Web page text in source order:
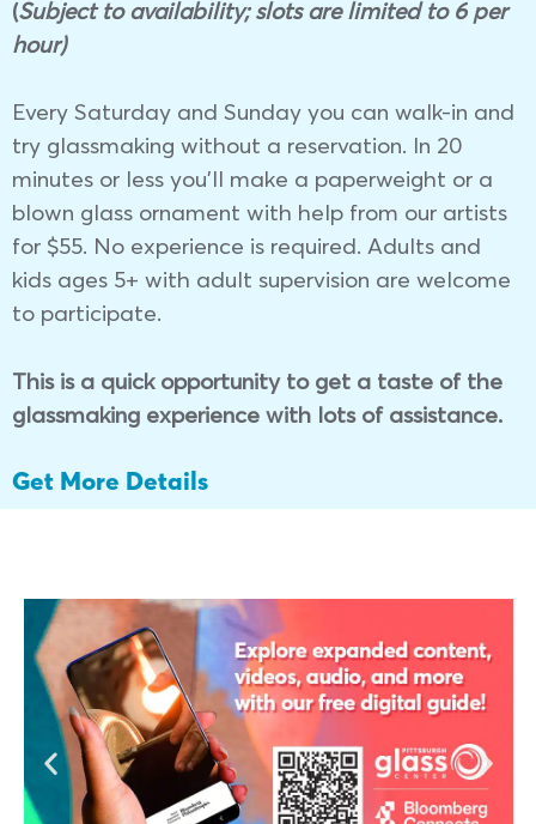
(Subject to availability; slots are limited to 6 per
hour)
Every Saturday and Sunday you can walk-in and
try glassmaking without a reservation. In 20
minutes or less you’ll make a paperweight or a
blown glass ornament with help from our artists
for $55. No experience is required. Adults and
kids ages 5+ with adult supervision are welcome
to participate.
This is a quick opportunity to get a taste of the
glassmaking experience with lots of assistance.
Get More Details